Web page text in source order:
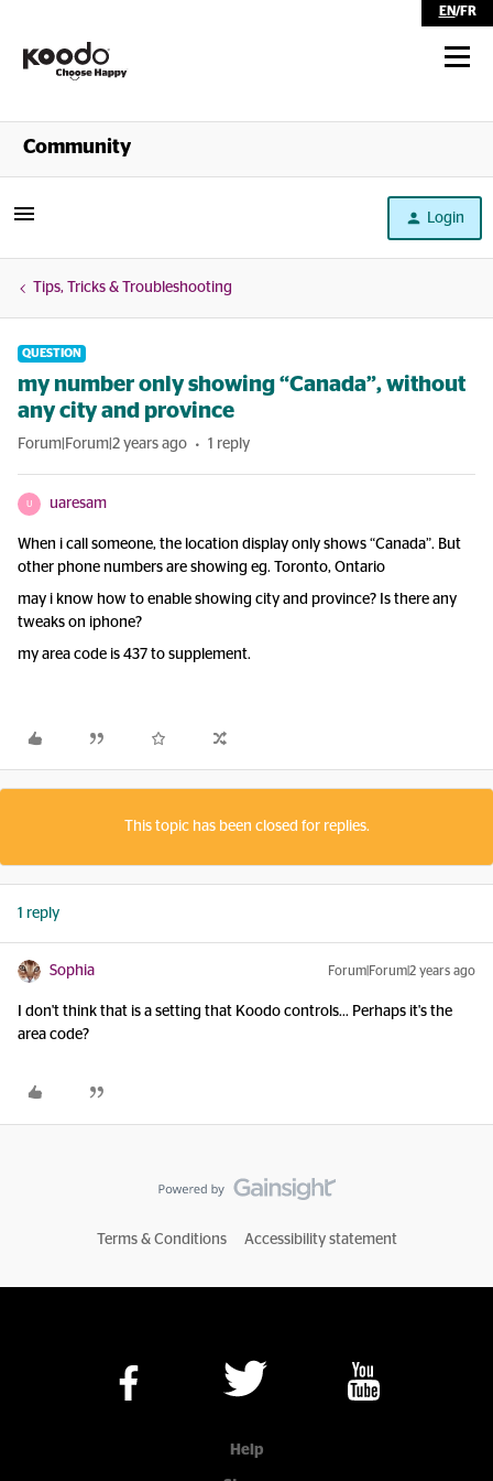
EN/FR
Shop
Community
Login
Tips, Tricks & Troubleshooting
QUESTION
my number only showing “Canada”, without
any city and province
Forum|Forum|2 years ago 1 reply
uaresam
When i call someone, the location display only shows “Canada”. But
other phone numbers are showing eg. Toronto, Ontario
may i know how to enable showing city and province? Is there any
tweaks on iphone?
my area code is 437 to supplement.
This topic has been closed for replies.
1 reply
Sophia Forum|Forum|2 years ago
I don't think that is a setting that Koodo controls... Perhaps it's the
area code?
Terms & Conditions Accessibility statement
Help